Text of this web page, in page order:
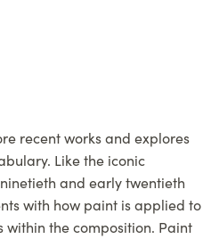
recent works and explores
Like the iconic
and early twentieth
with how paint is applied to
within the composition. Paint